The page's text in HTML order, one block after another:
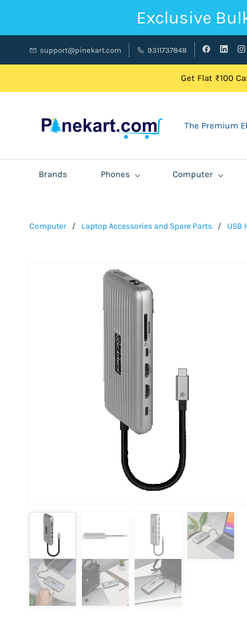
Exclusive
support@pinekart.com 9311737848
Get Flat ₹100
The Premium
Brands Phones Computer
Computer / Laptop Accessories and Spare Parts / USB